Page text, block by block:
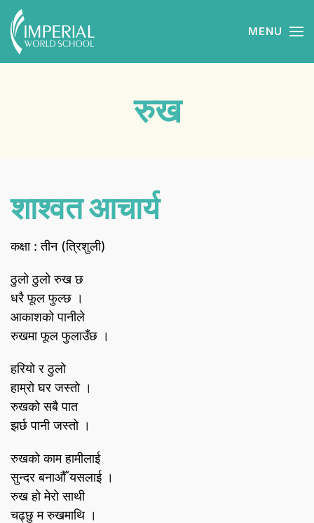
Skip to main content MENU
रुख
शाश्वत आचार्य
कक्षा : तीन (त्रिशुली)
ठुलो ठुलो रुख छ
धरै फूल फुल्छ ।
आकाशको पानीले
रुखमा फूल फुलाउँछ ।
हरियो र ठुलो
हाम्रो घर जस्तो ।
रुखको सबै पात
झर्छ पानी जस्तो ।
रुखको काम हामीलाई
सुन्दर बनाऔँ यसलाई ।
रुख हो मेरो साथी
चढ्छु म रुखमाथि ।